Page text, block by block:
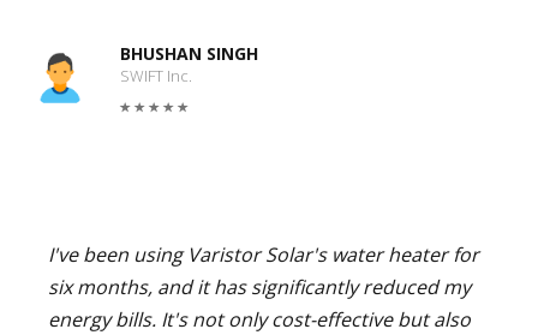
BHUSHAN SINGH
SWIFT Inc.
I've been using Varistor Solar's water heater for
six months, and it has significantly reduced my
energy bills. It's not only cost-effective but also